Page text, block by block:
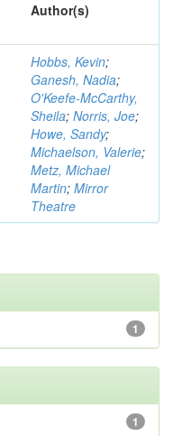
Author(s)
Hobbs, Kevin;
Ganesh, Nadia;
O'Keefe-McCarthy,
Sheila; Norris, Joe;
Howe, Sandy;
Michaelson, Valerie;
Metz, Michael
Martin; Mirror
Theatre
1
1